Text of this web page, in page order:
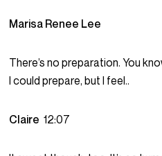
Marisa Renee Lee
There’s no preparation. You
I could prepare, but I feel..
Claire12:07